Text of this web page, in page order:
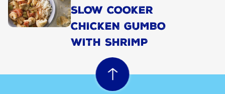
SLOW COOKER
CHICKEN GUMBO
WITH SHRIMP